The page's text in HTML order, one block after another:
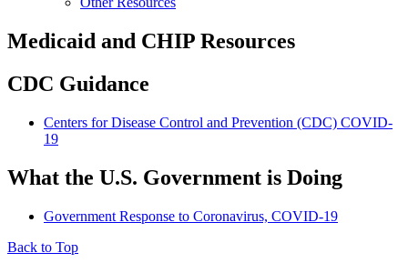
Medicaid and CHIP Resources
CDC Guidance
Centers for Disease Control and Prevention (CDC) COVID-
19
What the U.S. Government is Doing
Government Response to Coronavirus, COVID-19
Back to Top